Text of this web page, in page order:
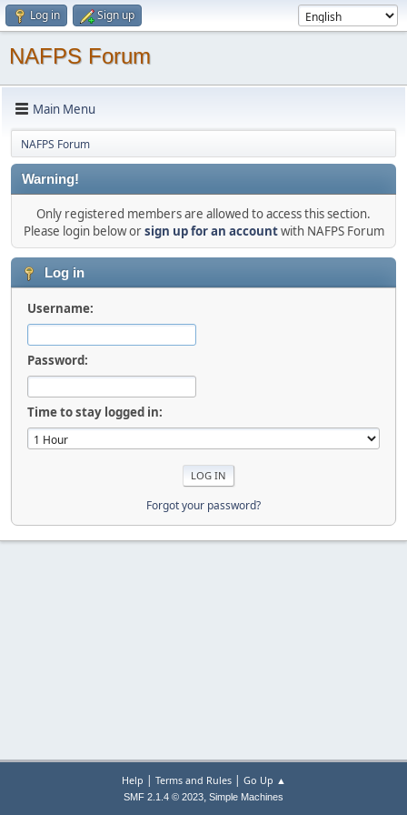
Log in Sign up
NAFPS Forum
Main Menu
NAFPS Forum
Warning!
Only registered members are allowed to access this section.
Please login below orsign up for an accountwith NAFPS Forum
Log in
Username:
Password:
Time to stay logged in:
Forgot your password?
Help | Terms and Rules| Go Up ▲
SMF 2.1.4 © 2023, Simple Machines